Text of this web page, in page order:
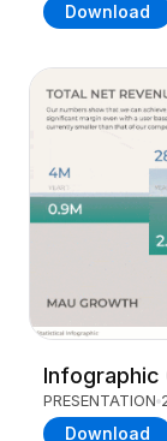
Download
Infographic
PRESENTATION
Download